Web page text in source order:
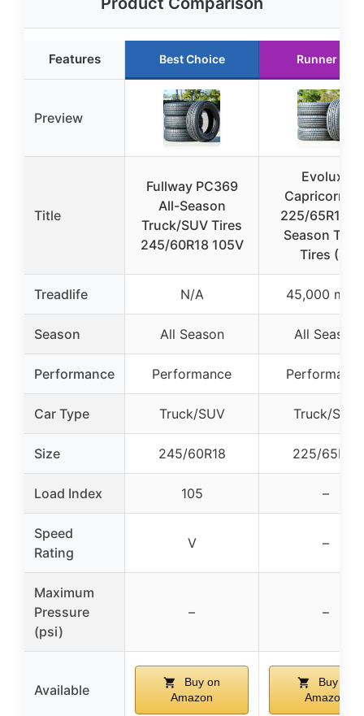
Features Best Choice Runner Up
Preview
Title
Fullway PC369
All-Season
Truck/SUV Tires
245/60R18 105V
Evoluxx
Capricorn
225/65R17
Season
Tires (4)
Treadlife N/A 45,000
Season All Season All Season
Performance Performance
Car Type Truck/SUV Truck/SUV
Size 245/60R18 225/65R17
Load Index 105 –
Speed
Rating
V –
Maximum
Pressure
(psi)
– –
Available
Buy on
Amazon
Buy on
Amazon